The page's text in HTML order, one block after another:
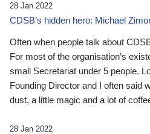
28 Jan 2022
CDSB’s hidden hero: Michael
Often when people talk about
For most of the organisation’s
small Secretariat under 5 people.
Founding Director and I often said
dust, a little magic and a lot of
28 Jan 2022